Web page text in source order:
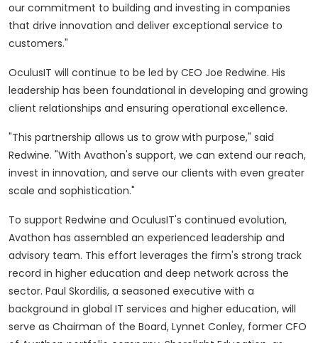
our commitment to building and investing in companies
that drive innovation and deliver exceptional service to
customers."
OculusIT will continue to be led by CEO Joe Redwine. His
leadership has been foundational in developing and growing
client relationships and ensuring operational excellence.
"This partnership allows us to grow with purpose," said
Redwine. "With Avathon's support, we can extend our reach,
invest in innovation, and serve our clients with even greater
scale and sophistication."
To support Redwine and OculusIT's continued evolution,
Avathon has assembled an experienced leadership and
advisory team. This effort leverages the firm's strong track
record in higher education and deep network across the
sector. Paul Skordilis, a seasoned executive with a
background in global IT services and higher education, will
serve as Chairman of the Board, Lynnet Conley, former CFO